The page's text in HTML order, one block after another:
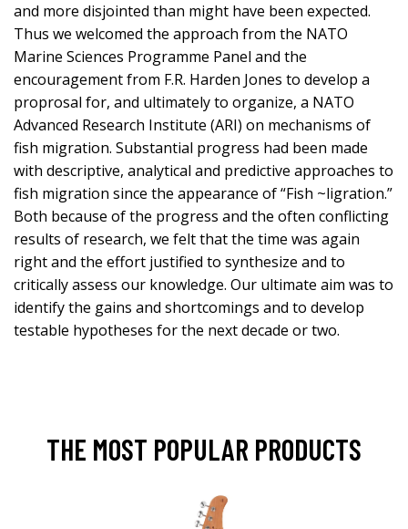
and more disjointed than might have been expected.
Thus we welcomed the approach from the NATO
Marine Sciences Programme Panel and the
encouragement from F.R. Harden Jones to develop a
proprosal for, and ultimately to organize, a NATO
Advanced Research Institute (ARI) on mechanisms of
fish migration. Substantial progress had been made
with descriptive, analytical and predictive approaches to
fish migration since the appearance of “Fish ~ligration.”
Both because of the progress and the often conflicting
results of research, we felt that the time was again
right and the effort justified to synthesize and to
critically assess our knowledge. Our ultimate aim was to
identify the gains and shortcomings and to develop
testable hypotheses for the next decade or two.
THE MOST POPULAR PRODUCTS